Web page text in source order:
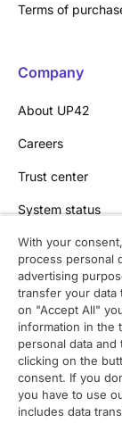
Terms of
Company
About UP42
Careers
Trust center
System status
Contact
Contact overview
Contact support
Contact sales
Order enquiry
With your
process personal
advertising
transfer your data
on "Accept All"
information in the
personal data
clicking on the
consent. If you
you have to use
includes data